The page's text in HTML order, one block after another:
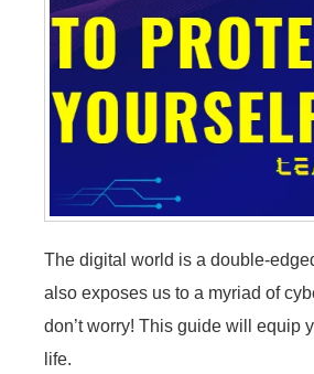
The digital world is a double-
also exposes us to a myriad of
don’t worry! This guide will equip
life.